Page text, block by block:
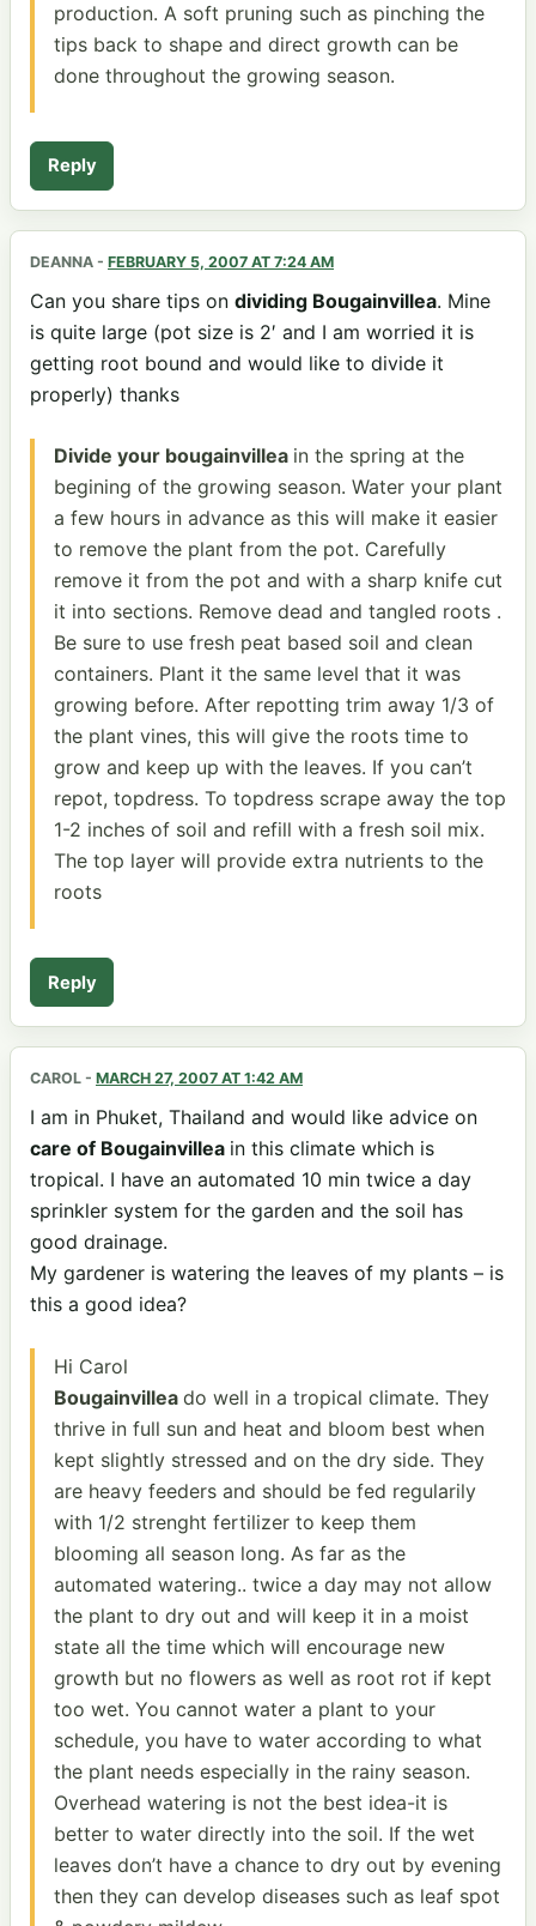
production. A soft pruning such as pinching the
tips back to shape and direct growth can be
done throughout the growing season.
Reply
DEANNA - FEBRUARY 5, 2007 AT 7:24 AM
Can you share tips on dividing Bougainvillea. Mine
is quite large (pot size is 2′ and I am worried it is
getting root bound and would like to divide it
properly) thanks
Divide your bougainvillea in the spring at the
begining of the growing season. Water your plant
a few hours in advance as this will make it easier
to remove the plant from the pot. Carefully
remove it from the pot and with a sharp knife cut
it into sections. Remove dead and tangled roots .
Be sure to use fresh peat based soil and clean
containers. Plant it the same level that it was
growing before. After repotting trim away 1/3 of
the plant vines, this will give the roots time to
grow and keep up with the leaves. If you can’t
repot, topdress. To topdress scrape away the top
1-2 inches of soil and refill with a fresh soil mix.
The top layer will provide extra nutrients to the
roots
Reply
CAROL - MARCH 27, 2007 AT 1:42 AM
I am in Phuket, Thailand and would like advice on
care of Bougainvillea in this climate which is
tropical. I have an automated 10 min twice a day
sprinkler system for the garden and the soil has
good drainage.
My gardener is watering the leaves of my plants – is
this a good idea?
Hi Carol
Bougainvillea do well in a tropical climate. They
thrive in full sun and heat and bloom best when
kept slightly stressed and on the dry side. They
are heavy feeders and should be fed regularily
with 1/2 strenght fertilizer to keep them
blooming all season long. As far as the
automated watering.. twice a day may not allow
the plant to dry out and will keep it in a moist
state all the time which will encourage new
growth but no flowers as well as root rot if kept
too wet. You cannot water a plant to your
schedule, you have to water according to what
the plant needs especially in the rainy season.
Overhead watering is not the best idea-it is
better to water directly into the soil. If the wet
leaves don’t have a chance to dry out by evening
then they can develop diseases such as leaf spot